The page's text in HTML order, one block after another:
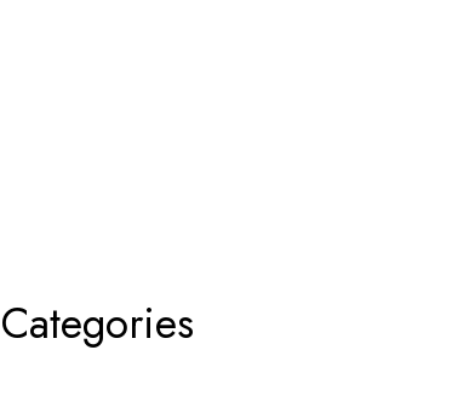
Categories